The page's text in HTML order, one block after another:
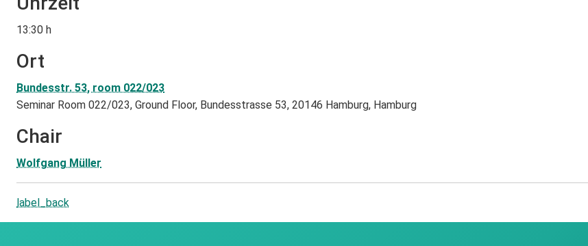
13:30 h
Ort
Bundesstr. 53, room 022/023
Seminar Room 022/023, Ground Floor, Bundesstrasse 53, 20146 Hamburg, Hamburg
Chair
Wolfgang Müller
label_back